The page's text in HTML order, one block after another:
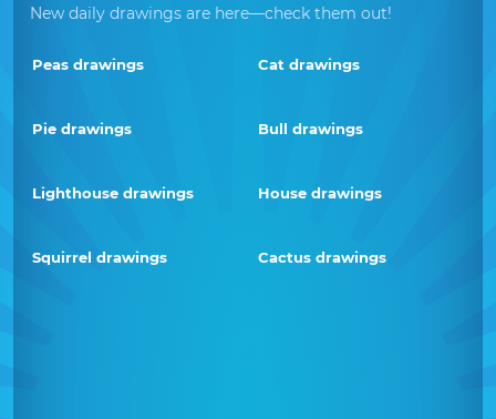
New daily drawings are here—check them out!
Peas drawings Cat drawings
Pie drawings Bull drawings
Lighthouse drawings House drawings
Squirrel drawings Cactus drawings